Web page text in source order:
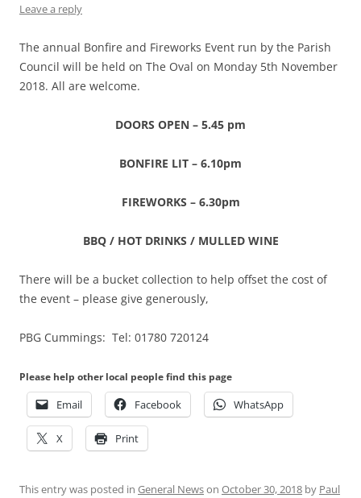
Leave a reply
The annual Bonfire and Fireworks Event run by the Parish
Council will be held on The Oval on Monday 5th November
2018. All are welcome.
DOORS OPEN – 5.45 pm
BONFIRE LIT – 6.10pm
FIREWORKS – 6.30pm
BBQ / HOT DRINKS / MULLED WINE
There will be a bucket collection to help offset the cost of
the event – please give generously,
PBG Cummings: Tel: 01780 720124
Please help other local people find this page
Email Facebook WhatsApp
X Print
This entry was posted in General Newson October 30, 2018 by Paul